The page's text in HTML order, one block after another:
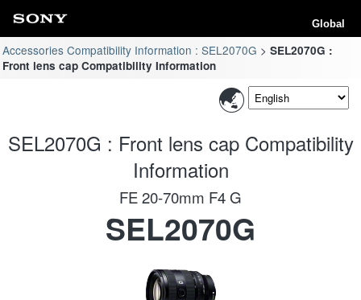
Global
Accessories Compatibility Information : SEL2070G
SEL2070G :
Front lens cap Compatibility Information
SEL2070G : Front lens cap Compatibility
Information
FE 20-70mm F4 G
SEL2070G